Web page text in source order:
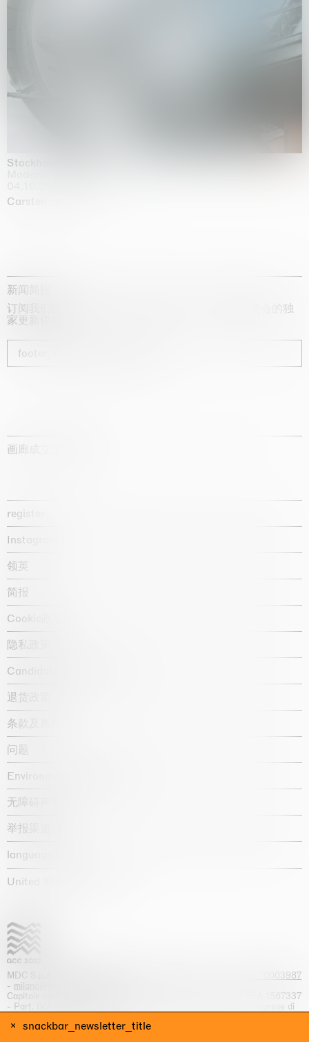
Stockholm Slides
Carsten Höller
snackbar_newsletter_title
新闻简报
订阅我们的时事通讯，获取有关艺术家、展览和博览会的独
家更新信息
footer_newsletter_subscribe
画廊成立于1987年
register
Instagram
领英
简报
Cookie政策
隐私政策
Candidate privacy notice
退货政策
条款及条件
问题
Environmental statement
无障碍声明
举报渠道
language :
United States / USD $
MDC S.p.A. -
+39 02 70003987
- milano@massimodecarlo.com
Capitale sociale interamente versato: EUR 1.514.762,00 – REA 1567337
- Part. IVA / C.F. 12584550151 - Iscrizione al Registro delle imprese di